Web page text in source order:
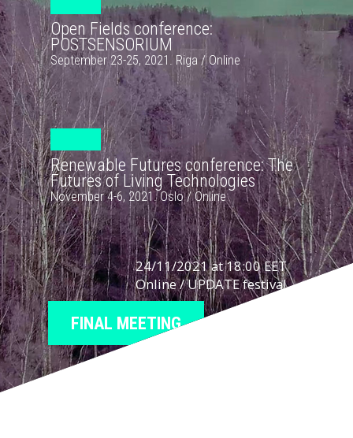
Open Fields conference:
POSTSENSORIUM
September 23-25, 2021. Riga / Online
Renewable Futures conference: The
Futures of Living Technologies
November 4-6, 2021. Oslo / Online
24/11/2021 at 18:00 EET
Online / UPDATE festival
FINAL MEETING